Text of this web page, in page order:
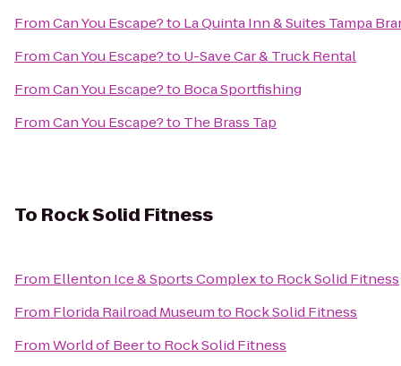
FromCan You Escape?to La Quinta Inn & Suites Tampa
FromCan You Escape?to U-Save Car & Truck Rental
FromCan You Escape?to Boca Sportfishing
FromCan You Escape?to The Brass Tap
To Rock Solid Fitness
From Ellenton Ice & Sports Complexto Rock Solid Fitness
From Florida Railroad Museumto Rock Solid Fitness
FromWorld of Beerto Rock Solid Fitness